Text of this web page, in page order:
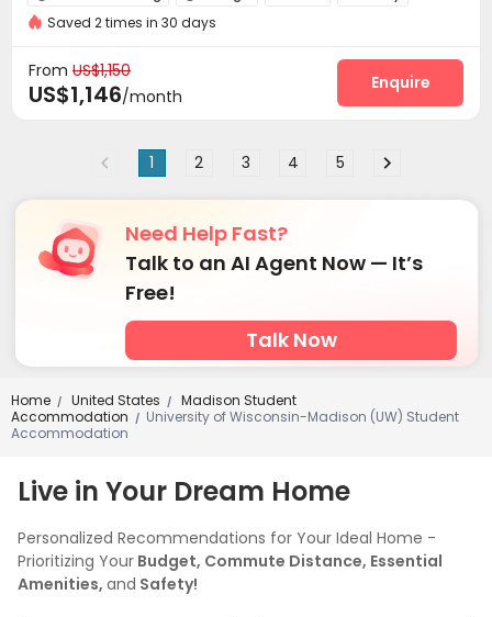
Business Center Study Room
Rooftop 
Saved 2 times in 30 days
From US$1,150
US$1,146/month
Enquire
1 2 3 4 5
Need Help Fast?
Talk to an AI Agent Now — It’s
Free!
Talk Now
Home / United States /
Madison Student
Accommodation
/ University of Wisconsin-Madison (UW) Student
Accommodation
Live in Your Dream Home
Personalized Recommendations for Your Ideal Home -
Prioritizing Your Budget, Commute Distance, Essential
Amenities, and Safety!